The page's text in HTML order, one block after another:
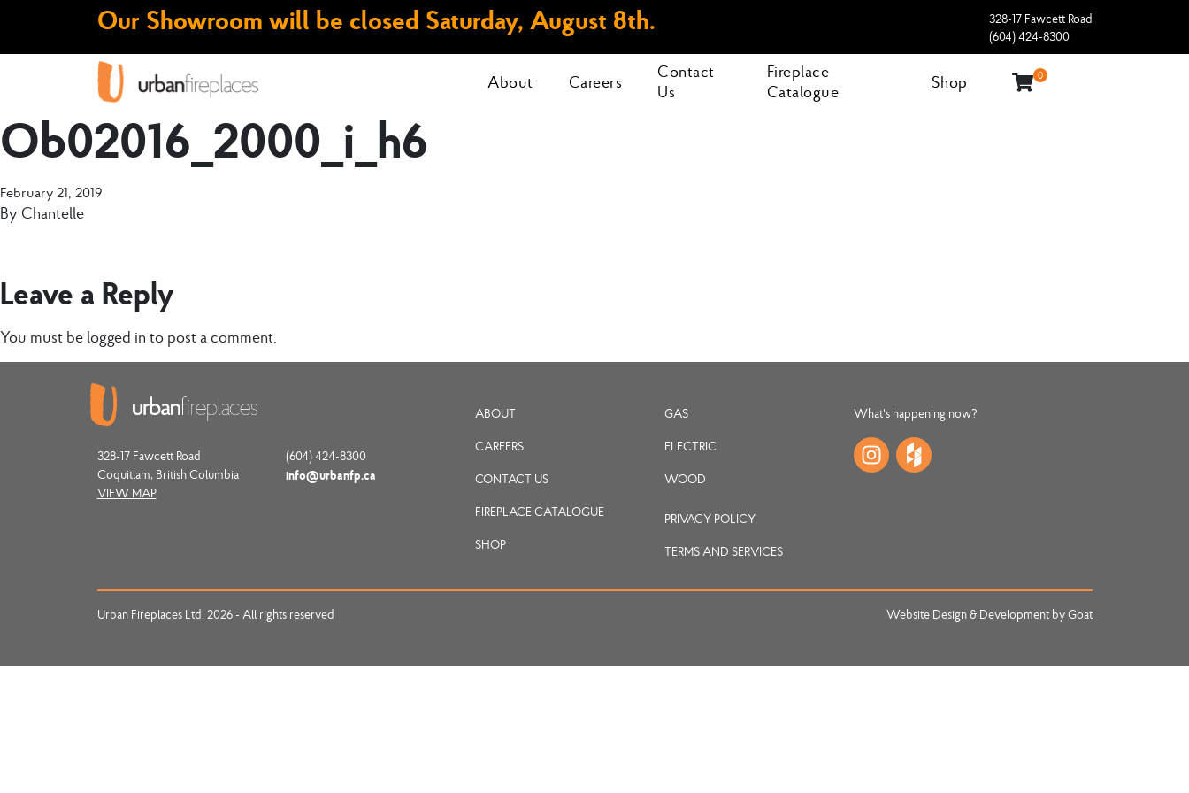
Our Showroom will be closed Saturday, August 8th.
328-17 Fawcett Road
(604) 424-8300
About Careers
Contact
Us
Fireplace
Catalogue
Shop 0
Ob02016_2000_i_h6
February 21, 2019
By Chantelle
Leave a Reply
You must be logged in to post a comment.
328-17 Fawcett Road
Coquitlam, British Columbia
VIEW MAP
(604) 424-8300
info@urbanfp.ca
ABOUT
CAREERS
CONTACT US
FIREPLACE CATALOGUE
SHOP
GAS
ELECTRIC
WOOD
PRIVACY POLICY
TERMS AND SERVICES
What's happening now?
Urban Fireplaces Ltd. 2026 - All rights reserved Website Design & Development byGoat